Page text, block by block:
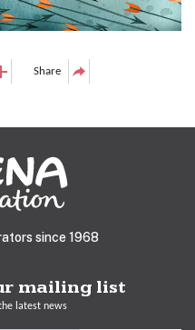
Share
since 1968
mailing list
latest news